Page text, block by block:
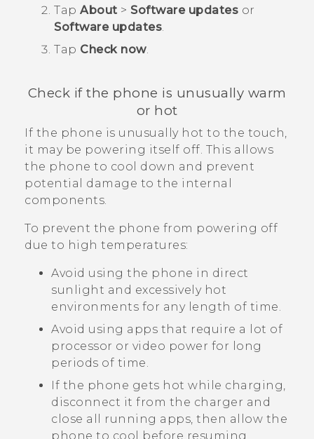
Tap About > Software updates or
Software updates
Tap Check now.
Check if the phone is unusually warm
or hot
If the phone is unusually hot to the touch,
it may be powering itself off. This allows
the phone to cool down and prevent
potential damage to the internal
components.
To prevent the phone from powering off
due to high temperatures:
Avoid using the phone in direct
sunlight and excessively hot
environments for any length of time.
Avoid using apps that require a lot of
processor or video power for long
periods of time.
If the phone gets hot while charging,
disconnect it from the charger and
close all running apps, then allow the
phone to cool before resuming